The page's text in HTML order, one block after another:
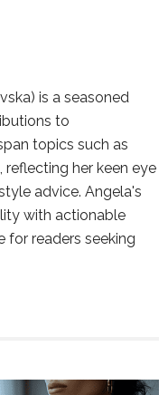
is a seasoned
to
topics such as
reflecting her keen eye
advice. Angela's
with actionable
for readers seeking